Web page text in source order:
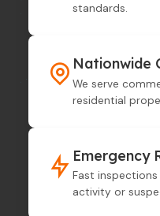
standards.
Nationwide
We serve
residential
Emergency
Fast
activity or